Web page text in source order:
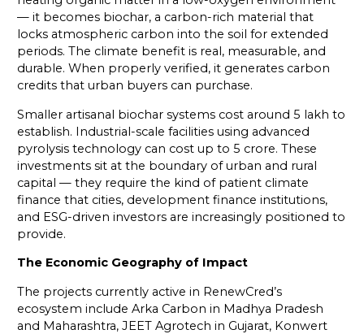
— it becomes biochar, a carbon-rich material that
locks atmospheric carbon into the soil for extended
periods. The climate benefit is real, measurable, and
durable. When properly verified, it generates carbon
credits that urban buyers can purchase.
Smaller artisanal biochar systems cost around ₹5 lakh to
establish. Industrial-scale facilities using advanced
pyrolysis technology can cost up to ₹5 crore. These
investments sit at the boundary of urban and rural
capital — they require the kind of patient climate
finance that cities, development finance institutions,
and ESG-driven investors are increasingly positioned to
provide.
The Economic Geography of Impact
The projects currently active in RenewCred’s
ecosystem include Arka Carbon in Madhya Pradesh
and Maharashtra, JEET Agrotech in Gujarat, Konwert